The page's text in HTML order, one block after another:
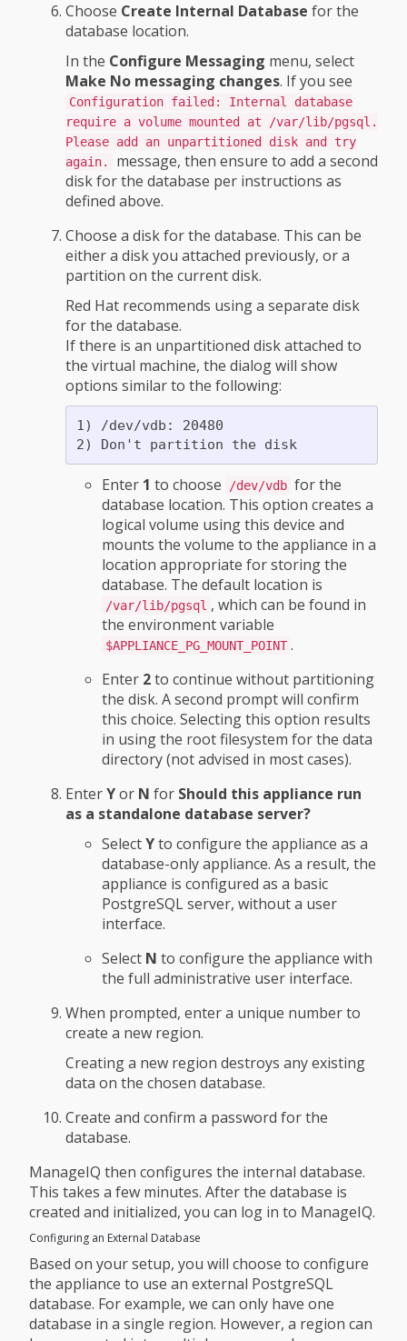
Choose Create Internal Database for the
database location.
In the Configure Messaging menu, select
Make No messaging changes. If you see
Configuration failed: Internal database
require a volume mounted at /var/lib/pgsql.
Please add an unpartitioned disk and try
again.
message, then ensure to add a second
disk for the database per instructions as
defined above.
Choose a disk for the database. This can be
either a disk you attached previously, or a
partition on the current disk.
Red Hat recommends using a separate disk
for the database.
If there is an unpartitioned disk attached to
the virtual machine, the dialog will show
options similar to the following:
1) /dev/vdb: 20480
2) Don't partition the disk
Enter 1 to choose /dev/vdb for the
database location. This option creates a
logical volume using this device and
mounts the volume to the appliance in a
location appropriate for storing the
database. The default location is
/var/lib/pgsql , which can be found in
the environment variable
$APPLIANCE_PG_MOUNT_POINT .
Enter 2to continue without partitioning
the disk. A second prompt will confirm
this choice. Selecting this option results
in using the root filesystem for the data
directory (not advised in most cases).
EnterYor N for Should this appliance run
as a standalone database server?
SelectYto configure the appliance as a
database-only appliance. As a result, the
appliance is configured as a basic
PostgreSQL server, without a user
interface.
Select N to configure the appliance with
the full administrative user interface.
When prompted, enter a unique number to
create a new region.
Creating a new region destroys any existing
data on the chosen database.
Create and confirm a password for the
database.
ManageIQ then configures the internal database.
This takes a few minutes. After the database is
created and initialized, you can log in to ManageIQ.
Configuring an External Database
Based on your setup, you will choose to configure
the appliance to use an external PostgreSQL
database. For example, we can only have one
database in a single region. However, a region can